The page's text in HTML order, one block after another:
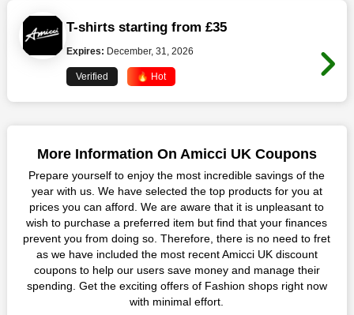
T-shirts starting from £35
Expires: December, 31, 2026
Verified 🔥 Hot
More Information On Amicci UK Coupons
Prepare yourself to enjoy the most incredible savings of the
year with us. We have selected the top products for you at
prices you can afford. We are aware that it is unpleasant to
wish to purchase a preferred item but find that your finances
prevent you from doing so. Therefore, there is no need to fret
as we have included the most recent Amicci UK discount
coupons to help our users save money and manage their
spending. Get the exciting offers of Fashion shops right now
with minimal effort.